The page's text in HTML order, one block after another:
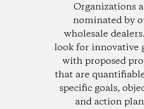
Organizations
nominated by
wholesale
look for innovative
with proposed
that are
specific goals,
and action